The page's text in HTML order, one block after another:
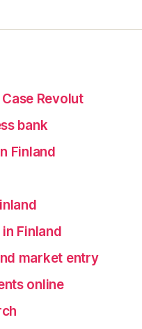
Revolut
bank
Finland
Finland
market entry
online